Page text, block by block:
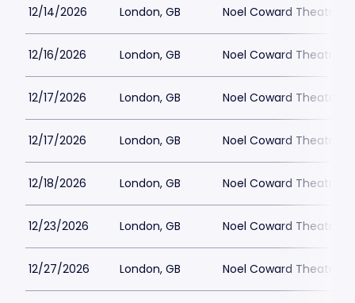
12/14/2026 London, GB Noel Coward Theatre
12/16/2026 London, GB Noel Coward Theatre
12/17/2026 London, GB Noel Coward Theatre
12/17/2026 London, GB Noel Coward Theatre
12/18/2026 London, GB Noel Coward Theatre
12/23/2026 London, GB Noel Coward Theatre
12/27/2026 London, GB Noel Coward Theatre